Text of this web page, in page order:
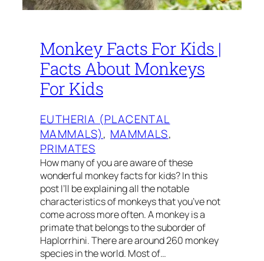
Monkey Facts For Kids |
Facts About Monkeys
For Kids
EUTHERIA (PLACENTAL
MAMMALS), MAMMALS
PRIMATES
How many of you are aware of these
wonderful monkey facts for kids? In this
post I’ll be explaining all the notable
characteristics of monkeys that you’ve not
come across more often. A monkey is a
primate that belongs to the suborder of
Haplorrhini. There are around 260 monkey
species in the world. Most of…